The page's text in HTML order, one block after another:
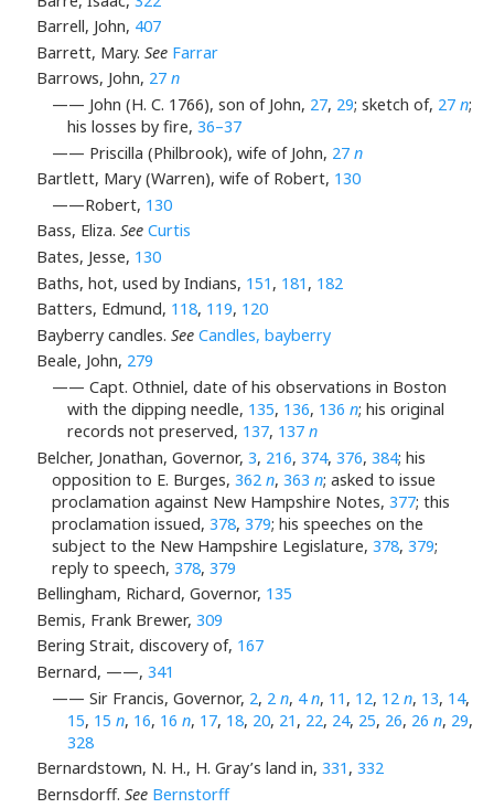
Barrell, John, 407
Barrett, Mary. See Farrar
Barrows, John, 27 n
—— John (H. C. 1766), son of John, 27, 29; sketch of, 27 n;
his losses by fire,36–37
—— Priscilla (Philbrook), wife of John, 27 n
Bartlett, Mary (Warren), wife of Robert, 130
——Robert, 130
Bass, Eliza. See Curtis
Bates, Jesse, 130
Baths, hot, used by Indians, 151 , 181 , 182
Batters, Edmund, 118, 119, 120
Bayberry candles. See Candles, bayberry
Beale, John, 279
—— Capt. Othniel, date of his observations in Boston
with the dipping needle, 135, 136, 136n; his original
records not preserved, 137, 137n
Belcher, Jonathan, Governor, 3, 216, 374, 376, 384; his
opposition to E. Burges, 362 n, 363 n; asked to issue
proclamation against New Hampshire Notes, 377; this
proclamation issued, 378, 379; his speeches on the
subject to the New Hampshire Legislature, 378, 379;
reply to speech, 378, 379
Bellingham, Richard, Governor, 135
Bemis, Frank Brewer, 309
Bering Strait, discovery of, 167
Bernard, ——, 341
—— Sir Francis, Governor, 2, 2 n, 4n, 11 , 12, 12 n, 13, 14,
15, 15n, 16, 16n, 17, 18, 20, 21 , 22, 24, 25, 26, 26n, 29,
328
Bernardstown, N. H., H. Gray’s land in, 331 , 332
Bernsdorff. See Bernstorff